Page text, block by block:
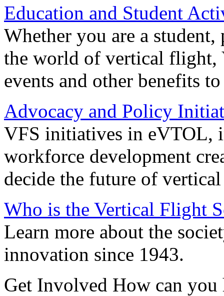
Education and Student
Whether you are a
the world of vertical flight,
events and other benefits
Advocacy and Policy
VFS initiatives in eVTOL,
workforce development
decide the future of
Who is the Vertical Flight
Learn more about the
innovation since 1943.
Get Involved How can